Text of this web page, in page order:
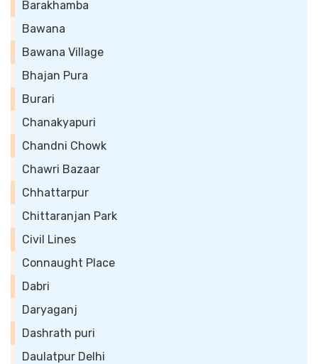
Barakhamba
Bawana
Bawana Village
Bhajan Pura
Burari
Chanakyapuri
Chandni Chowk
Chawri Bazaar
Chhattarpur
Chittaranjan Park
Civil Lines
Connaught Place
Dabri
Daryaganj
Dashrath puri
Daulatpur Delhi